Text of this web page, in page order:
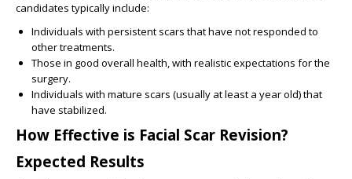
candidates typically include:
Individuals with persistent scars that have not responded to
other treatments.
Those in good overall health, with realistic expectations for the
surgery.
Individuals with mature scars (usually at least a year old) that
have stabilized.
How Effective is Facial Scar Revision?
Expected Results